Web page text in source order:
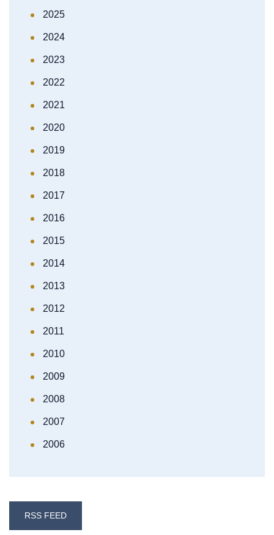
2025
2024
2023
2022
2021
2020
2019
2018
2017
2016
2015
2014
2013
2012
2011
2010
2009
2008
2007
2006
RSS FEED